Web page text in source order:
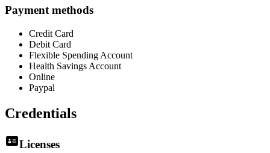
Payment methods
Credit Card
Debit Card
Flexible Spending Account
Health Savings Account
Online
Paypal
Credentials
Licenses